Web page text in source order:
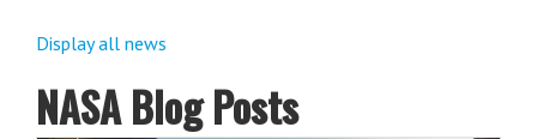
Display all news
NASA Blog Posts